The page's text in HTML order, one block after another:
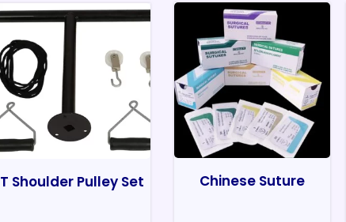
T Shoulder Pulley Set Chinese Suture